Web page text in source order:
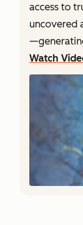
access to
uncovered
Watch